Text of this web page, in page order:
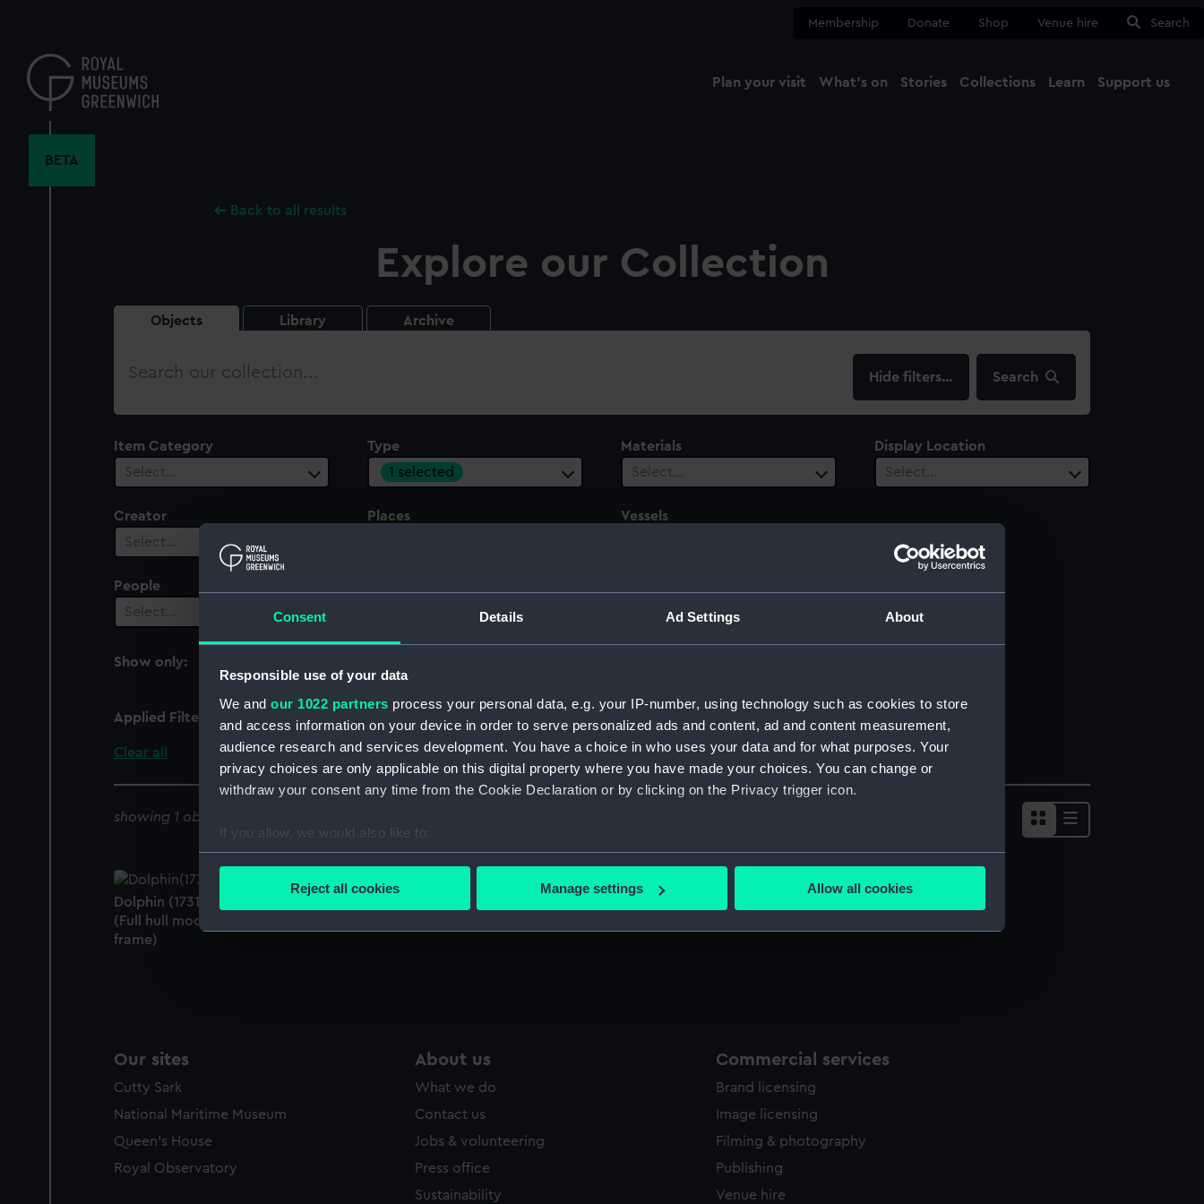
Consent Details Ad Settings About
Responsible use of your data
We and our 1022 partners process your personal data, e.g. your IP-number, using technology such as cookies to store
and access information on your device in order to serve personalized ads and content, ad and content measurement,
audience research and services development. You have a choice in who uses your data and for what purposes. Your
privacy choices are only applicable on this digital property where you have made your choices. You can change or
withdraw your consent any time from the Cookie Declaration or by clicking on the Privacy trigger icon.
If you allow, we would also like to:
Collect information about your geographical location which can be accurate to within several meters
Find out more about how your personal data is processed and set your preferences in the
Reject all cookies Manage settings Allow all cookies
content
Membership Donate Shop Venue hire Search
Plan your visit What's on Stories Collections Learn Support us
BETA
Back to all results
Explore our Collection
Objects Library Archive
Search
filters… Search
Item Category
Select…
Type
1 selected
Materials
Select…
Display Location
Select…
Creator
Select…
Places
Vessels
People
Select…
Select…
Show only:
With images
Applied Filters Full hull model; Scenic model; Plank-on-frame
Clear all
showing 1 objects results
Dolphin (1731); Warship; Fireship; 20 guns
(Full hull model; Scenic model; Plank-on-
frame)
Our sites
Cutty Sark
National Maritime Museum
Queen's House
Royal Observatory
About us
What we do
Contact us
Jobs & volunteering
Press office
Sustainability
Commercial services
Brand licensing
Image licensing
Filming & photography
Publishing
Venue hire